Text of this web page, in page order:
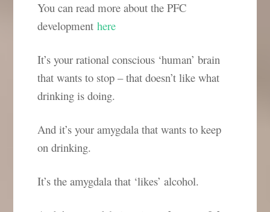
You can read more about the PFC
developmenthere
It’s your rational conscious ‘human’ brain
that wants to stop – that doesn’t like what
drinking is doing.
And it’s your amygdala that wants to keep
on drinking.
It’s the amygdala that ‘likes’ alcohol.